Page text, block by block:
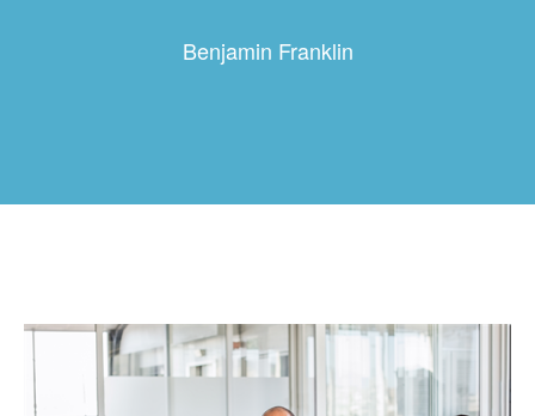
Benjamin Franklin